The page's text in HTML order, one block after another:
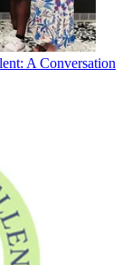
A Conversation